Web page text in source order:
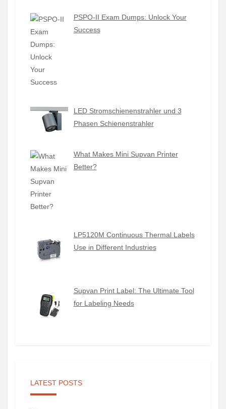
PSPO-II Exam Dumps: Unlock Your
Success
LED Stromschienenstrahler und 3
Phasen Schienenstrahler
What Makes Mini Supvan Printer
Better?
LP5120M Continuous Thermal Labels
Use in Different Industries
Supvan Print Label: The Ultimate Tool
for Labeling Needs
LATEST POSTS